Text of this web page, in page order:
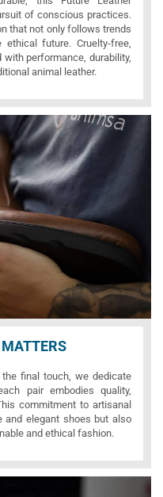
of conscious practices.
that not only follows trends
future. Cruelty-free,
with performance, durability,
animal leather.
final touch, we dedicate
pair embodies quality,
commitment to artisanal
and elegant shoes but also
and ethical fashion.